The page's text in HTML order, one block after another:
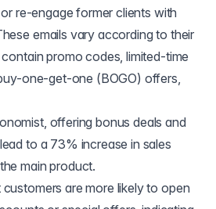
re-engage former clients with
emails vary according to their
promo codes, limited-time
one-get-one (BOGO) offers,
offering bonus deals and
to a 73% increase in sales
main product.
are more likely to open